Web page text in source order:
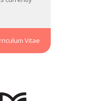
Vitae